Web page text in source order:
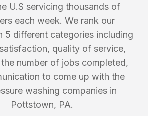
U.S servicing thousands of
each week. We rank our
5 different categories including
quality of service,
number of jobs completed,
to come up with the
washing companies in
Pottstown, PA.